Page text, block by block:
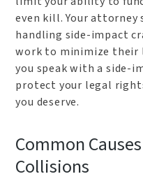
even kill. Your attorney
handling side-impact
work to minimize
you speak with a side-
protect your legal
you deserve.
Common
Collisions